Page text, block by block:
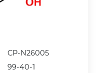
CP-N26005
99-40-1